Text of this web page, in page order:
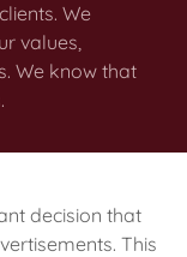
We
values,
We know that
decision that
This